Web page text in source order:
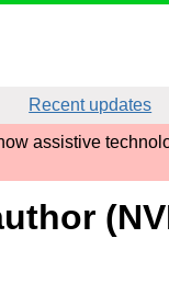
Recent updates
assistive